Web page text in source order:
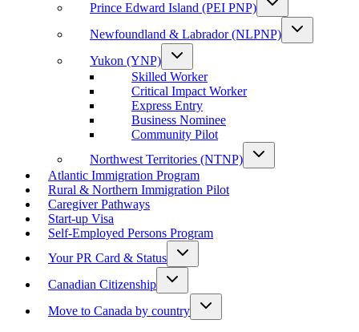
Prince Edward Island (PEI PNP)
Newfoundland & Labrador (NLPNP)
Yukon (YNP)
Skilled Worker
Critical Impact Worker
Express Entry
Business Nominee
Community Pilot
Northwest Territories (NTNP)
Atlantic Immigration Program
Rural & Northern Immigration Pilot
Caregiver Pathways
Start-up Visa
Self-Employed Persons Program
Your PR Card & Status
Canadian Citizenship
Move to Canada by country